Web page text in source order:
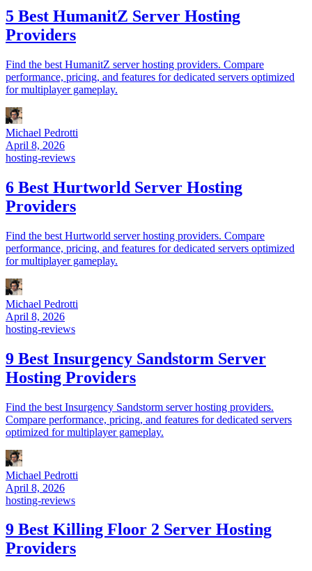
5 Best HumanitZ Server Hosting
Providers
Find the best HumanitZ server hosting providers. Compare
performance, pricing, and features for dedicated servers optimized
for multiplayer gameplay.
Michael Pedrotti
April 8, 2026
hosting-reviews
6 Best Hurtworld Server Hosting
Providers
Find the best Hurtworld server hosting providers. Compare
performance, pricing, and features for dedicated servers optimized
for multiplayer gameplay.
Michael Pedrotti
April 8, 2026
hosting-reviews
9 Best Insurgency Sandstorm Server
Hosting Providers
Find the best Insurgency Sandstorm server hosting providers.
Compare performance, pricing, and features for dedicated servers
optimized for multiplayer gameplay.
Michael Pedrotti
April 8, 2026
hosting-reviews
9 Best Killing Floor 2 Server Hosting
Providers